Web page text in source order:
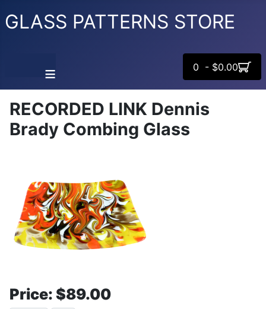
GLASS PATTERNS STORE
≡ 0 - $0.00
RECORDED LINK Dennis
Brady Combing Glass
Price: $89.00